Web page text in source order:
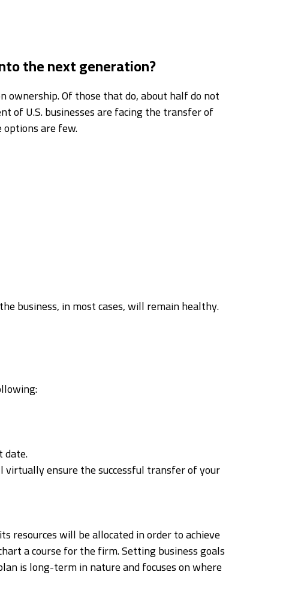
the next generation?
Of those that do, about half do not
of U.S. businesses are facing the transfer of
are few.
business, in most cases, will remain healthy.
date.
ensure the successful transfer of your
resources will be allocated in order to achieve
a course for the firm. Setting business goals
is long-term in nature and focuses on where